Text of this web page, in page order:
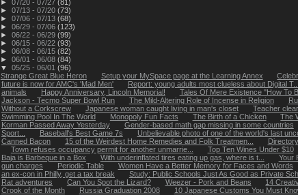
► 07/20 - 07/27 (81)
► 07/13 - 07/20 (73)
► 07/06 - 07/13 (68)
► 06/29 - 07/06 (123)
► 06/22 - 06/29 (99)
► 06/15 - 06/22 (93)
► 06/08 - 06/15 (82)
► 06/01 - 06/08 (84)
▼ 05/25 - 06/01 (96)
Strange Great Blue Heron
Setup your MySpace page at the Learning Annex
future is now for AMC's 'Mad Men'
Report: young adults most clueless about Digital T...
animals
Happy Anniversary, Lincoln Memorial! Tales Of Mere Existence "How To
Jackson - Tecmo Super Bowl Run
The Mild-Altering Role of Incense in Religion
Without a Corkscrew
Japanese woman caught living in man's closet Teacher
Swimming Pool In The World
Monopoly Fun Facts The Birth of a Chicken The
Korman Passed Away Yesterday
Gender-based math gap missing in some countries
Sport...
Baseball's Best Game 7s Unbelievable photo of one of the world's last
Canned Bacon
15 of the Weirdest Home Remedies and Folk Treatmen...
Town refuses occupancy permit for another unmarrie...
Top Ten Wines Under $10
Baja is Barbeque in a Box
With underinflated tires eating up gas, where is t... Your
gun charges
Periodic Table Women Have a Better Memory for Faces and Words
an ex-con in Philly, get a tax break
Study: Public Schools Just As Good as Private
Rat adventures
Can You Spot the Lizard? Weezer - Pork and Beans 14
Crook of the Month
Russia Graduation 2008 10 Japanese Customs You Must